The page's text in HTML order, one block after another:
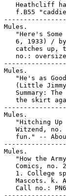
Heathcliff
f.B55
Mules.
"Here's Some
6, 1933) /
catches up,
no.:
Mules.
"He's as
(Little
Summary: The
the skirt
Mules.
"Hitching Up
Witzend, no.
fun." --
Mules.
"How the
Comics, no.
1. College
Mascots. k.
Call no.: